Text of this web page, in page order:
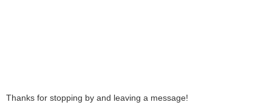
Thanks for stopping by and leaving a message!